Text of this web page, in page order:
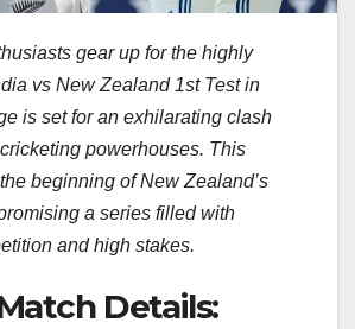
gear up for the highly
vs New Zealand 1st Test in
is set for an exhilarating clash
powerhouses. This
beginning of New Zealand’s
a series filled with
and high stakes.
Details: